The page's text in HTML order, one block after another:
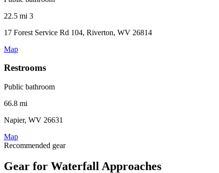
22.5 mi 3
17 Forest Service Rd 104, Riverton, WV 26814
Map
Restrooms
Public bathroom
66.8 mi
Napier, WV 26631
Map
Recommended gear
Gear for Waterfall Approaches